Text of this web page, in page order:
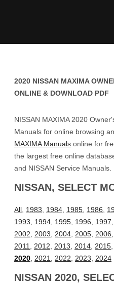
2020 NISSAN MAXIMA
ONLINE & DOWNLOAD PDF
NISSAN MAXIMA 2020
Manuals for online browsing
MAXIMA Manuals online for
the largest free online
and NISSAN Service Manuals.
NISSAN, SELECT
All 1983 1984 1985 1986
1993
1994 1995 1996 1997
2002
2003 2004 2005 2006
2011
2012 2013 2014 2015
2020 2021 2022 2023 2024
NISSAN 2020,